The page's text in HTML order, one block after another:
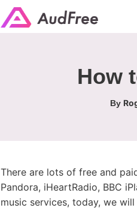
How
By
There are lots of free and
Pandora, iHeartRadio, BBC
music services, today, we